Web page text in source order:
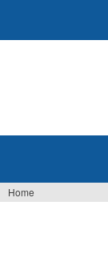
Home